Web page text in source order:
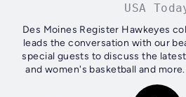
USA
Des Moines Register Hawkeyes
leads the conversation with our
special guests to discuss the
and women's basketball and
the entire Hawk